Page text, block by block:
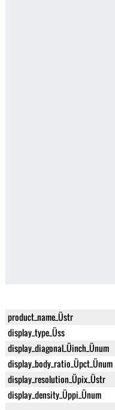
product_name_Üstr
display_type_Üss
display_diagonal_Üinch_Ünum
display_body_ratio_Üpct_Ünum
display_resolution_Üpix_Üstr
display_density_Üppi_Ünum